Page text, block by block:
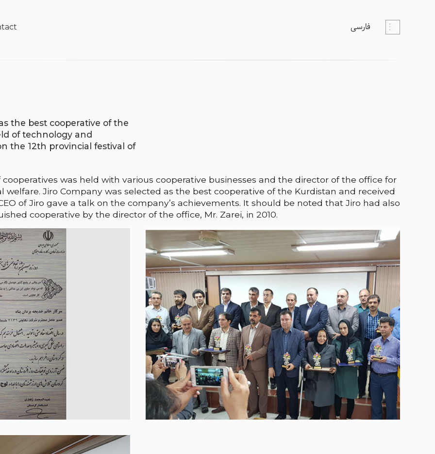
فارسی
the best cooperative of the
of technology and
the 12th provincial festival of
was held with various cooperative businesses and the director of the office for
welfare. Jiro Company was selected as the best cooperative of the Kurdistan and received
of Jiro gave a talk on the company’s achievements. It should be noted that Jiro had also
cooperative by the director of the office, Mr. Zarei, in 2010.